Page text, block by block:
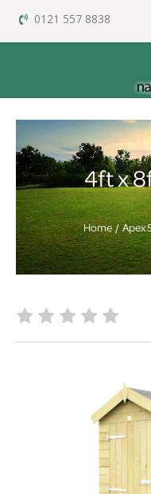
0121 557 8838
4ft x
Home Apex